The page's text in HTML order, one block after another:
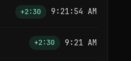
+2:30 9:21:54 AM
+2:30 9:21 AM